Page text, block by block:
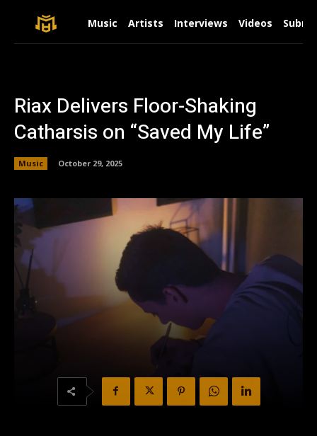
Music Artists Interviews Videos
Riax Delivers Floor-Shaking
Catharsis on “Saved My Life”
Music October 29, 2025